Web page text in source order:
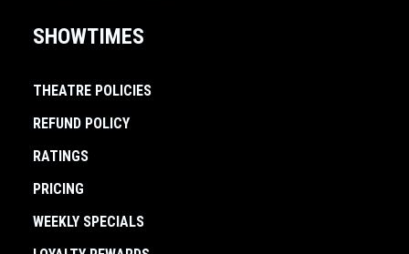
SHOWTIMES
THEATRE POLICIES
REFUND POLICY
RATINGS
PRICING
WEEKLY SPECIALS